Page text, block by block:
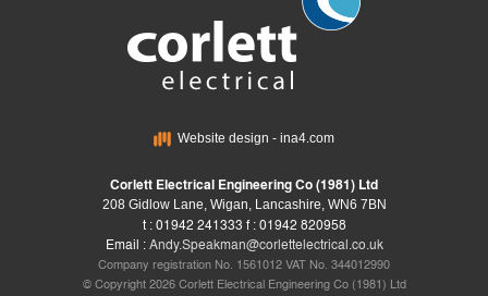
Website design - ina4.com
Corlett Electrical Engineering Co (1981) Ltd
208 Gidlow Lane, Wigan, Lancashire, WN6 7BN
t : 01942 241333 f : 01942 820958
Email :Andy.Speakman@corlettelectrical.co.uk
Company registration No. 1561012 VAT No. 344012990
© Copyright 2026 Corlett Electrical Engineering Co (1981) Ltd